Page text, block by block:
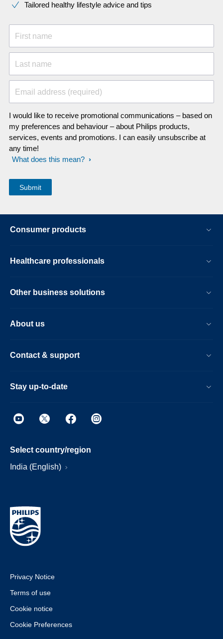
Tailored healthy lifestyle advice and tips
First name
Last name
Email address (required)
I would like to receive promotional communications – based on
my preferences and behaviour – about Philips products,
services, events and promotions. I can easily unsubscribe at
any time!
What does this mean?
Consumer products
Healthcare professionals
Other business solutions
About us
Contact & support
Stay up-to-date
Select country/region
India (English)
Privacy Notice
Terms of use
Cookie notice
Cookie Preferences